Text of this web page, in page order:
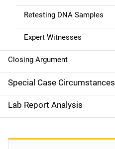
Retesting DNA Samples
Expert Witnesses
Closing Argument
Special Case Circumstances
Lab Report Analysis